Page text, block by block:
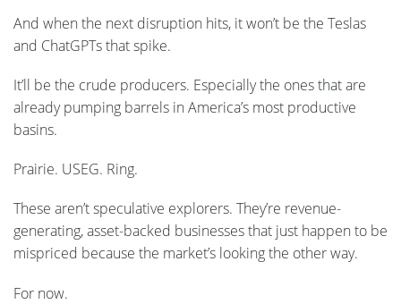
And when the next disruption hits, it won’t be the Teslas
and ChatGPTs that spike.
It’ll be the crude producers. Especially the ones that are
already pumping barrels in America’s most productive
basins.
Prairie. USEG. Ring.
These aren’t speculative explorers. They’re revenue-
generating, asset-backed businesses that just happen to be
mispriced because the market’s looking the other way.
For now.